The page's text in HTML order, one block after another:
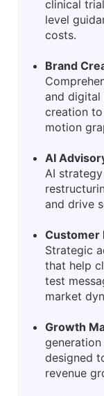
clinical
level
costs.
Brand
and digital
creation
motion
AI
AI
and drive
Customer
Strategic
that help
test
market
Growth
designed
revenue